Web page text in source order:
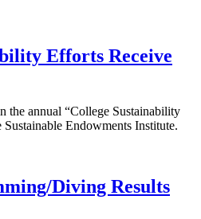
Efforts Receive
the annual “College Sustainability
Endowments Institute.
Diving Results